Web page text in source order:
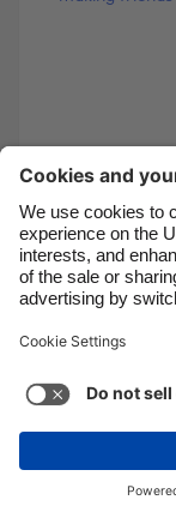
Dispelling
on making
uni
Support
France
India
Ireland
Italia
Malaysia
México
See